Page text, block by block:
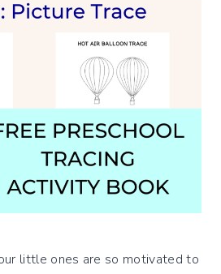
little ones are so motivated to